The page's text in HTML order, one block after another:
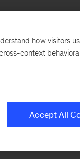
how visitors
context
Accept All